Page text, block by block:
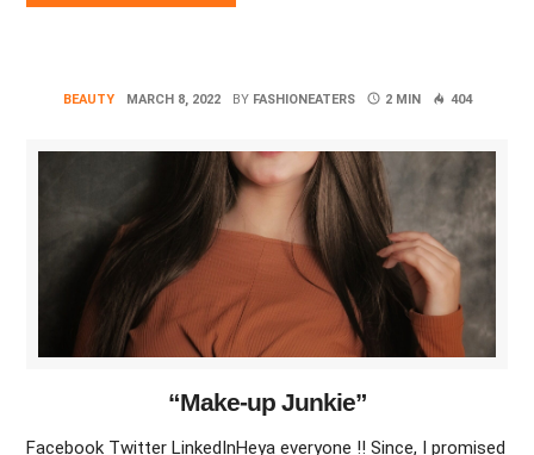
BEAUTY MARCH 8, 2022 BY FASHIONEATERS 2 MIN 404
“Make-up Junkie”
Facebook Twitter LinkedInHeya everyone !! Since, I promised